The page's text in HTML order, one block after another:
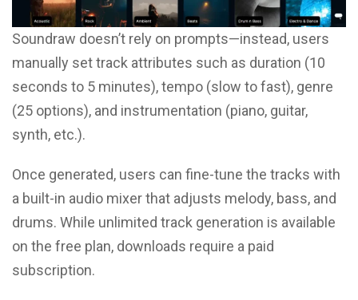
Soundraw doesn’t rely on prompts—instead, users
manually set track attributes such as duration (10
seconds to 5 minutes), tempo (slow to fast), genre
(25 options), and instrumentation (piano, guitar,
synth, etc.).
Once generated, users can fine-tune the tracks with
a built-in audio mixer that adjusts melody, bass, and
drums. While unlimited track generation is available
on the free plan, downloads require a paid
subscription.